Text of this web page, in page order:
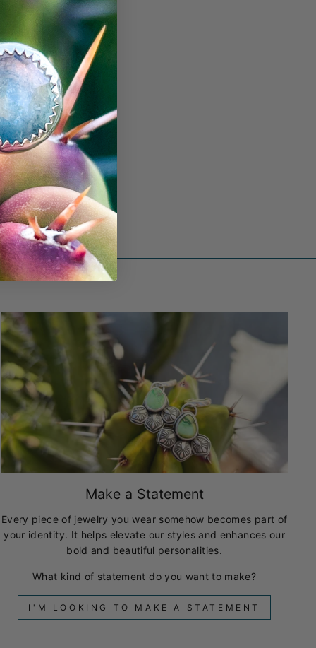
Make a Statement
Every piece of jewelry you wear somehow becomes part of
your identity. It helps elevate our styles and enhances our
bold and beautiful personalities.
What kind of statement do you want to make?
I'M LOOKING TO MAKE A STATEMENT